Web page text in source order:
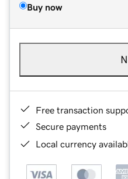
Buy now
Free transaction
Secure payments
Local currency